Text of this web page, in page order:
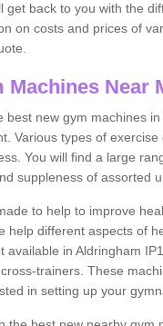
get back to you with the
on costs and prices of
Machines Near
best new gym machines
Various types of
You will find a large
suppleness of assorted
to help to improve
help different aspects of
available in Aldringham
trainers. These
in setting up your